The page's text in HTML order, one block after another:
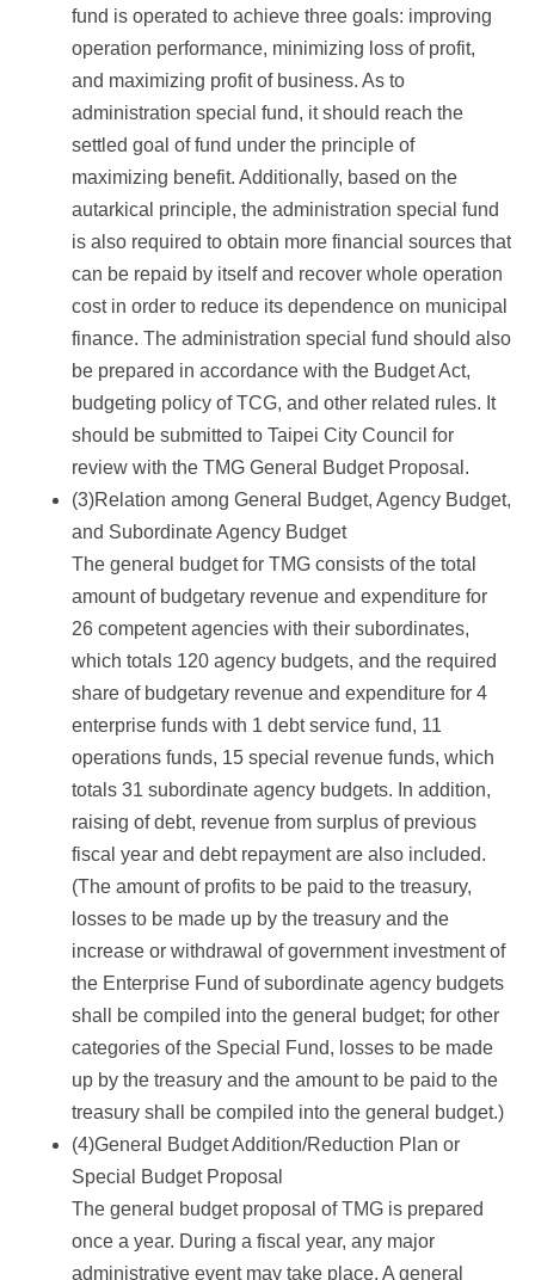
fund is operated to achieve three goals: improving
operation performance, minimizing loss of profit,
and maximizing profit of business. As to
administration special fund, it should reach the
settled goal of fund under the principle of
maximizing benefit. Additionally, based on the
autarkical principle, the administration special fund
is also required to obtain more financial sources that
can be repaid by itself and recover whole operation
cost in order to reduce its dependence on municipal
finance. The administration special fund should also
be prepared in accordance with the Budget Act,
budgeting policy of TCG, and other related rules. It
should be submitted to Taipei City Council for
review with the TMG General Budget Proposal.
(3)Relation among General Budget, Agency Budget,
and Subordinate Agency Budget
The general budget for TMG consists of the total
amount of budgetary revenue and expenditure for
26 competent agencies with their subordinates,
which totals 120 agency budgets, and the required
share of budgetary revenue and expenditure for 4
enterprise funds with 1 debt service fund, 11
operations funds, 15 special revenue funds, which
totals 31 subordinate agency budgets. In addition,
raising of debt, revenue from surplus of previous
fiscal year and debt repayment are also included.
(The amount of profits to be paid to the treasury,
losses to be made up by the treasury and the
increase or withdrawal of government investment of
the Enterprise Fund of subordinate agency budgets
shall be compiled into the general budget; for other
categories of the Special Fund, losses to be made
up by the treasury and the amount to be paid to the
treasury shall be compiled into the general budget.)
(4)General Budget Addition/Reduction Plan or
Special Budget Proposal
The general budget proposal of TMG is prepared
once a year. During a fiscal year, any major
administrative event may take place. A general